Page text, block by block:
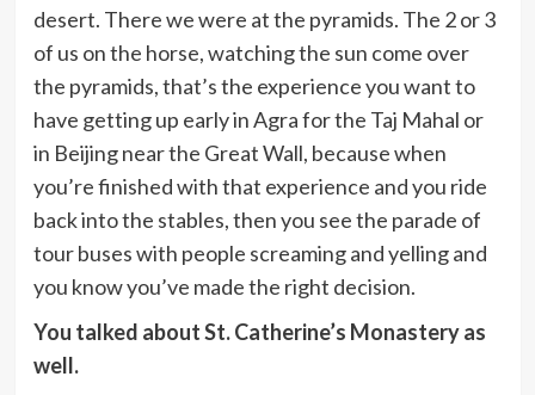
desert. There we were at the pyramids. The 2 or 3
of us on the horse, watching the sun come over
the pyramids, that’s the experience you want to
have getting up early in Agra for the Taj Mahal or
in Beijing near the Great Wall, because when
you’re finished with that experience and you ride
back into the stables, then you see the parade of
tour buses with people screaming and yelling and
you know you’ve made the right decision.
You talked about St. Catherine’s Monastery as
well.